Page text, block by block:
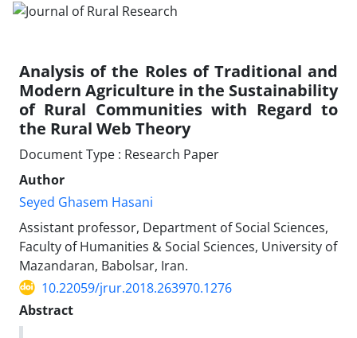
Analysis of the Roles of Traditional and
Modern Agriculture in the Sustainability
of Rural Communities with Regard to
the Rural Web Theory
Document Type : Research Paper
Author
Seyed Ghasem Hasani
Assistant professor, Department of Social Sciences,
Faculty of Humanities & Social Sciences, University of
Mazandaran, Babolsar, Iran.
10.22059/jrur.2018.263970.1276
Abstract